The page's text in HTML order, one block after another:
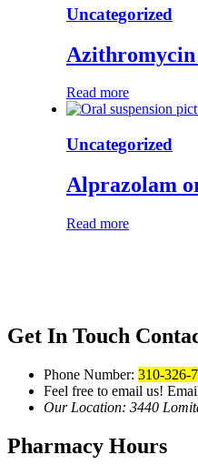
Uncategorized
Azithromycin
Read more
Uncategorized
Alprazolam
Read more
Get In Touch
Phone Number: 310-326-
Feel free to email us!
Our Location: 3440
Pharmacy Hours